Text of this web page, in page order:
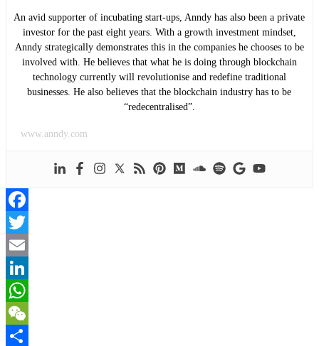
An avid supporter of incubating start-ups, Anndy has also been a private
investor for the past eight years. With a growth investment mindset,
Anndy strategically demonstrates this in the companies he chooses to be
involved with. He believes that what he is doing through blockchain
technology currently will revolutionise and redefine traditional
businesses. He also believes that the blockchain industry has to be
“redecentralised”.
www.anndy.com
Facebook
Twitter
Email
LinkedIn
WhatsApp
WeChat